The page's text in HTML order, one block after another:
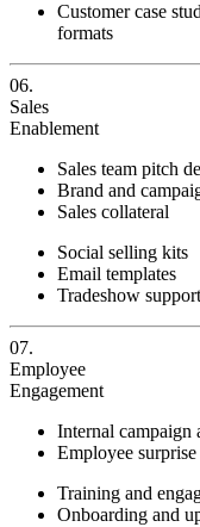
Customer case
formats
06.
Sales
Enablement
Sales team pitch
Brand and
Sales collateral
Social selling kits
Email templates
Tradeshow support
07.
Employee
Engagement
Internal campaign
Employee
Training and
Onboarding and